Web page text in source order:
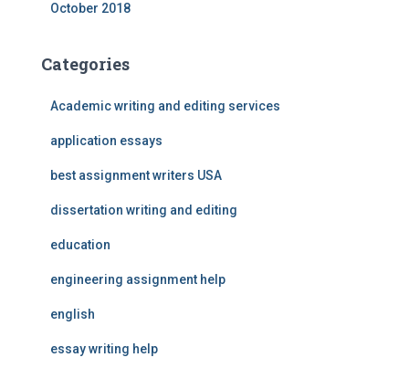
October 2018
Categories
Academic writing and editing services
application essays
best assignment writers USA
dissertation writing and editing
education
engineering assignment help
english
essay writing help